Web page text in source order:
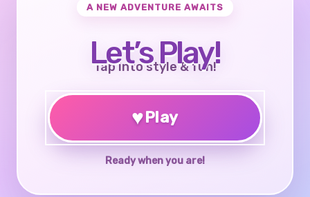
A NEW ADVENTURE AWAITS
Let’s Play!
Tap into style & fun!
♥Play
Ready when you are!